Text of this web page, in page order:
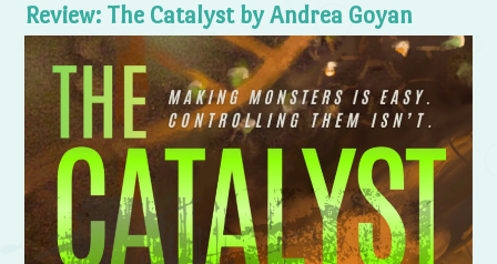
Review: The Catalyst by Andrea Goyan